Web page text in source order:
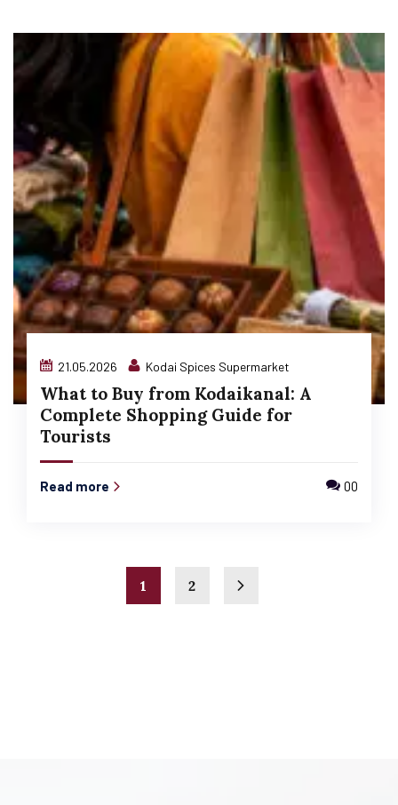
21.05.2026 Kodai Spices Supermarket
What to Buy from Kodaikanal: A
Complete Shopping Guide for
Tourists
Read more 00
1 2